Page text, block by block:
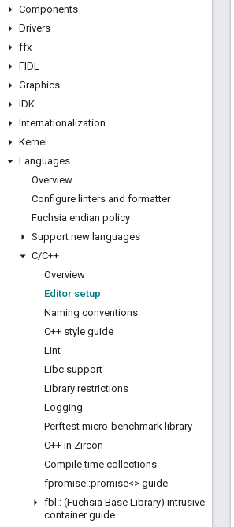
Components
Drivers
ffx
FIDL
Graphics
IDK
Internationalization
Kernel
Languages
Overview
Configure linters and formatter
Fuchsia endian policy
Support new languages
C/C++
Overview
Editor setup
Naming conventions
C++ style guide
Lint
Libc support
Library restrictions
Logging
Perftest micro-benchmark library
C++ in Zircon
Compile time collections
fpromise::promise<> guide
fbl :: (Fuchsia Base Library) intrusive
container guide